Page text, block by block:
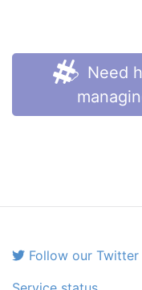
Need
Follow our